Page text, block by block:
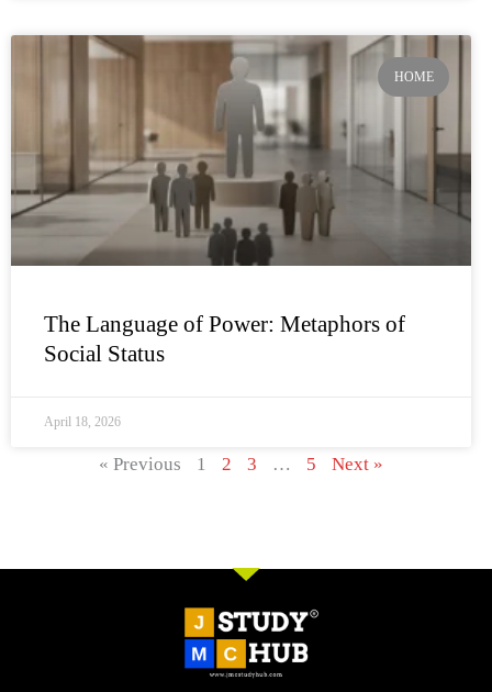
HOME
The Language of Power: Metaphors of
Social Status
April 18, 2026
« Previous 1 2 3 … 5 Next »